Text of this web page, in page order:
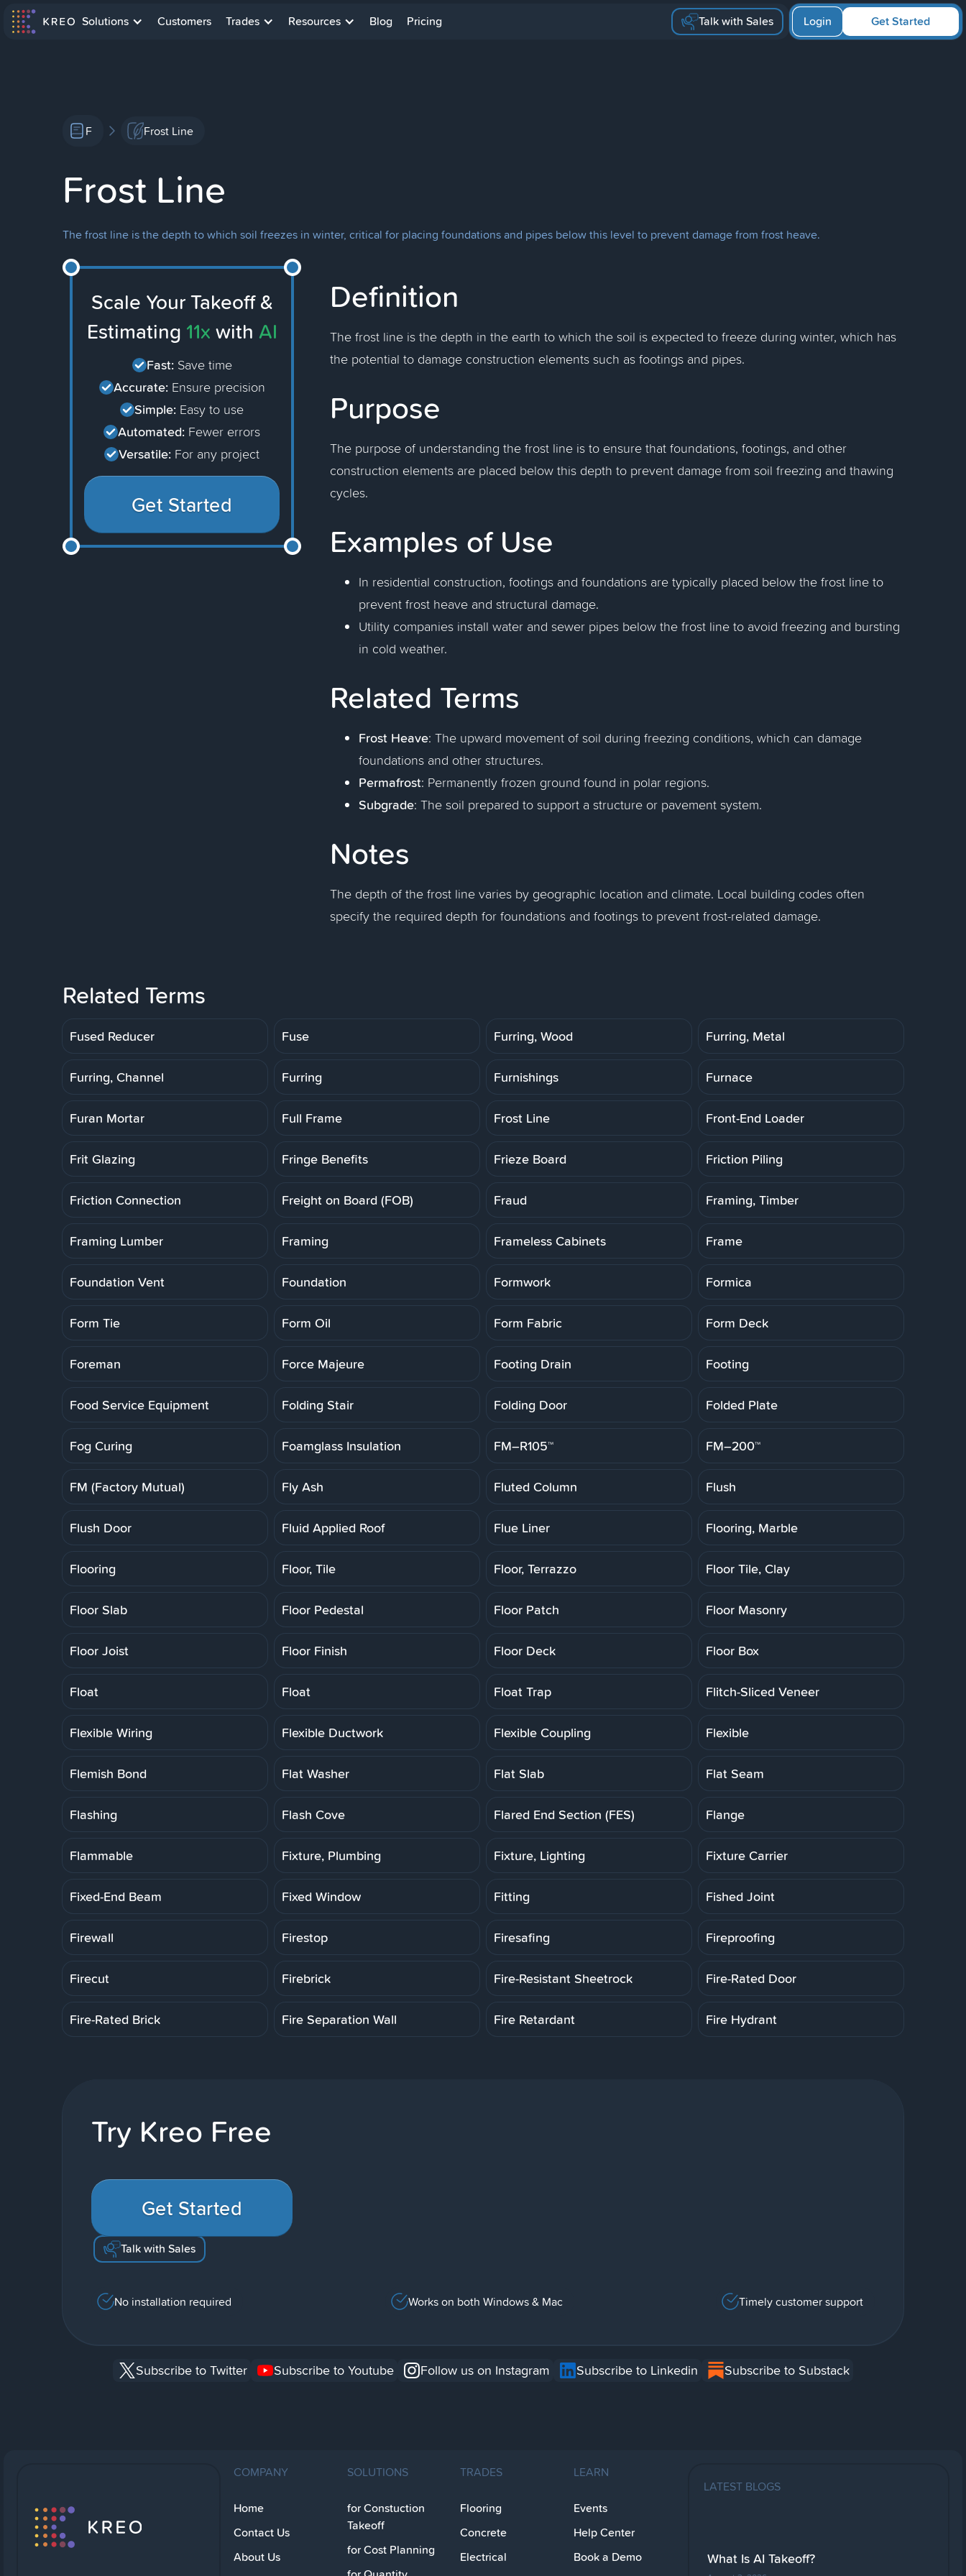
Solutions Customers Trades Resources Blog Pricing Talk with Sales Get Started
Login
F Frost Line
Frost Line
The frost line is the depth to which soil freezes in winter, critical for placing foundations and pipes below this level to prevent damage from frost heave.
Scale Your Takeoff &
Estimating 11x with AI
Fast: Save time
Accurate: Ensure precision
Simple: Easy to use
Automated: Fewer errors
Versatile: For any project
Get Started
Definition
The frost line is the depth in the earth to which the soil is expected to freeze during winter, which has
the potential to damage construction elements such as footings and pipes.
Purpose
The purpose of understanding the frost line is to ensure that foundations, footings, and other
construction elements are placed below this depth to prevent damage from soil freezing and thawing
cycles.
Examples of Use
In residential construction, footings and foundations are typically placed below the frost line to
prevent frost heave and structural damage.
Utility companies install water and sewer pipes below the frost line to avoid freezing and bursting
in cold weather.
Related Terms
Frost Heave: The upward movement of soil during freezing conditions, which can damage
foundations and other structures.
Permafrost: Permanently frozen ground found in polar regions.
Subgrade: The soil prepared to support a structure or pavement system.
Notes
The depth of the frost line varies by geographic location and climate. Local building codes often
specify the required depth for foundations and footings to prevent frost-related damage.
Related Terms
Fused Reducer Fuse Furring, Wood Furring, Metal
Furring, Channel Furring Furnishings Furnace
Furan Mortar Full Frame Frost Line Front-End Loader
Frit Glazing Fringe Benefits Frieze Board Friction Piling
Friction Connection Freight on Board (FOB) Fraud Framing, Timber
Framing Lumber Framing Frameless Cabinets Frame
Foundation Vent Foundation Formwork Formica
Form Tie Form Oil Form Fabric Form Deck
Foreman Force Majeure Footing Drain Footing
Food Service Equipment Folding Stair Folding Door Folded Plate
Fog Curing Foamglass Insulation FM–R105™ FM–200™
FM (Factory Mutual) Fly Ash Fluted Column Flush
Flush Door Fluid Applied Roof Flue Liner Flooring, Marble
Flooring Floor, Tile Floor, Terrazzo Floor Tile, Clay
Floor Slab Floor Pedestal Floor Patch Floor Masonry
Floor Joist Floor Finish Floor Deck Floor Box
Float Float Float Trap Flitch-Sliced Veneer
Flexible Wiring Flexible Ductwork Flexible Coupling Flexible
Flemish Bond Flat Washer Flat Slab Flat Seam
Flashing Flash Cove Flared End Section (FES) Flange
Flammable Fixture, Plumbing Fixture, Lighting Fixture Carrier
Fixed-End Beam Fixed Window Fitting Fished Joint
Firewall Firestop Firesafing Fireproofing
Firecut Firebrick Fire-Resistant Sheetrock Fire-Rated Door
Fire-Rated Brick Fire Separation Wall Fire Retardant Fire Hydrant
Try Kreo Free
Get Started
Talk with Sales
No installation required Works on both Windows & Mac Timely customer support
Subscribe to Twitter Subscribe to Youtube Follow us on Instagram Subscribe to Linkedin Subscribe to Substack
COMPANY
Home
Contact Us
About Us
SOLUTIONS
for Constuction
Takeoff
for Cost Planning
TRADES
Flooring
Concrete
Electrical
LEARN
Events
Help Center
Book a Demo
LATEST BLOGS
What Is AI Takeoff?